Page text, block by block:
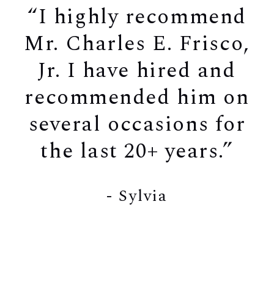
“I highly recommend
Mr. Charles E. Frisco,
Jr. I have hired and
recommended him on
several occasions for
the last 20+ years.”
- Sylvia